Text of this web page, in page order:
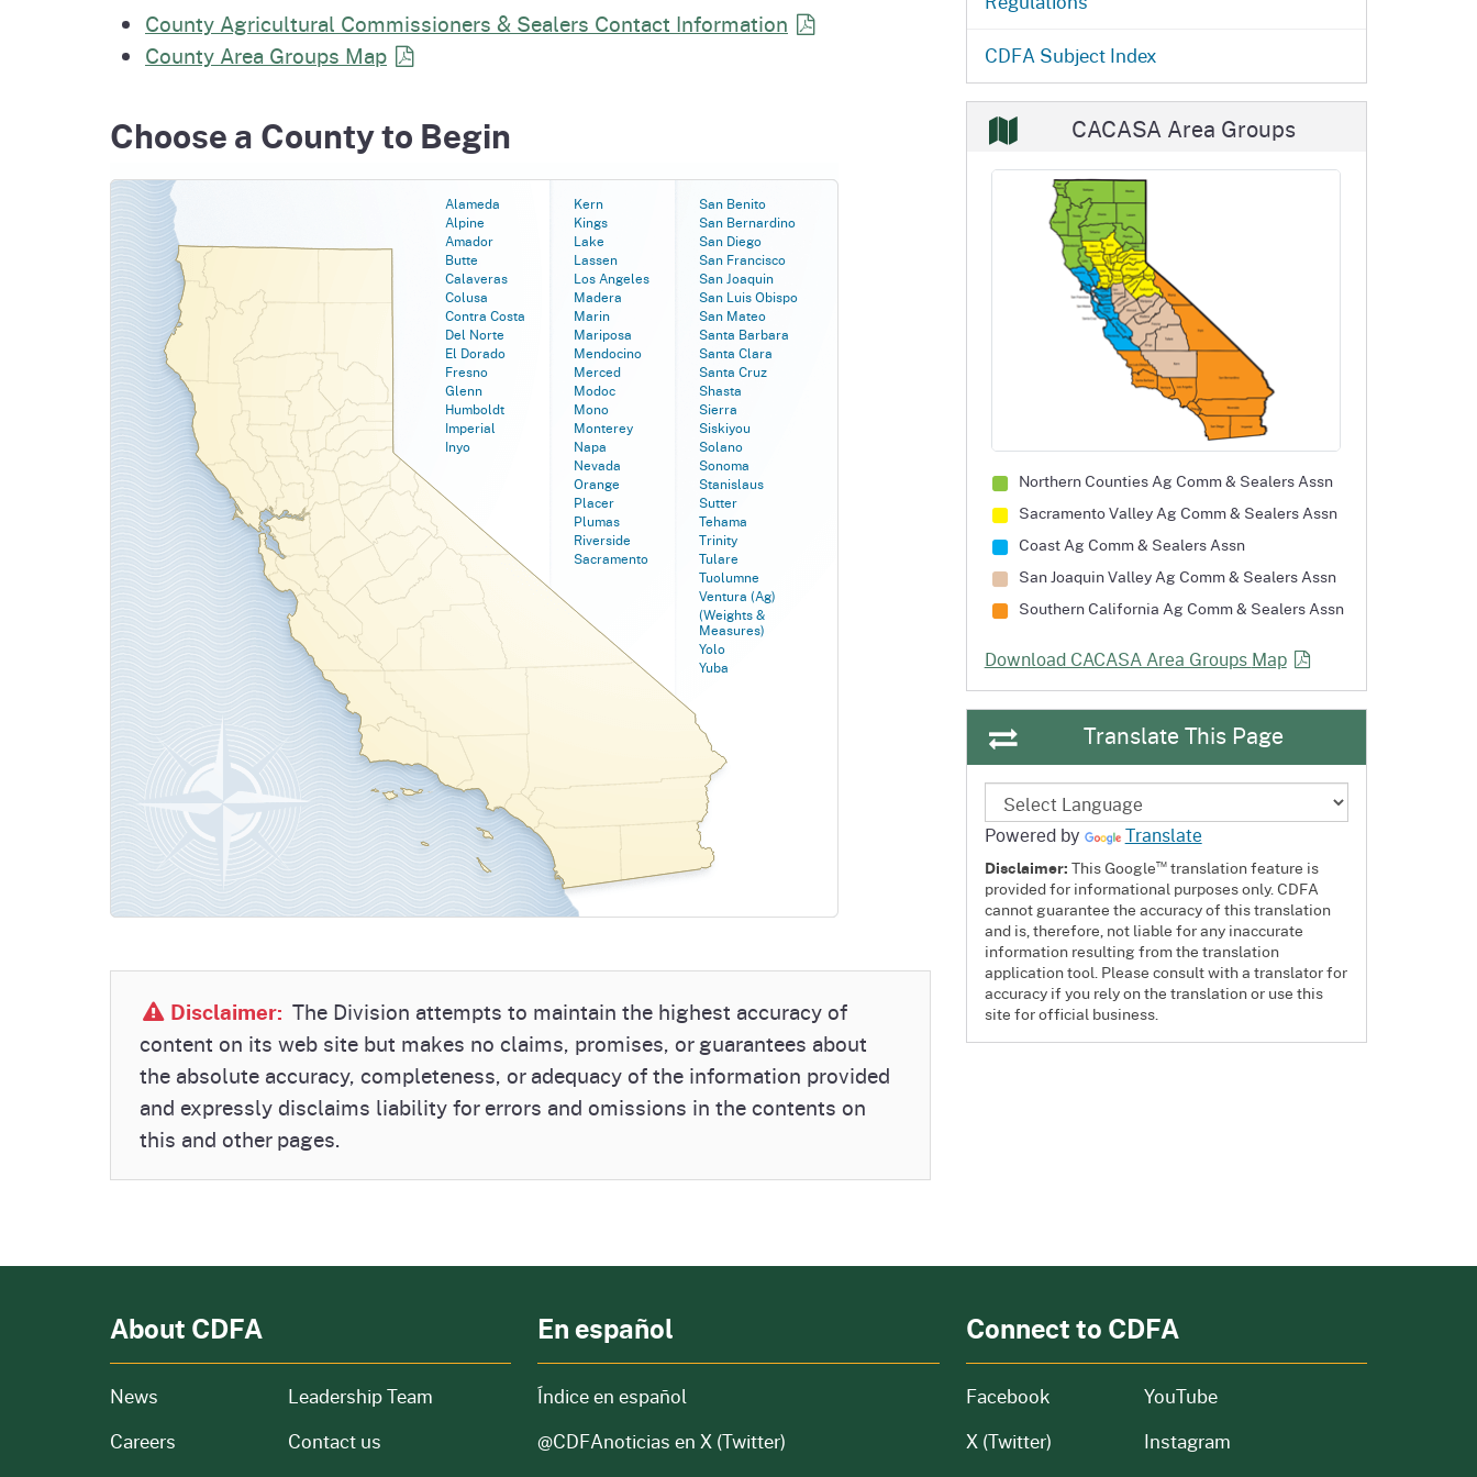
Office of Grant AdministrationHomepage
Pierce's Disease Control
Plant Health & Pest Prevention
Services Division (PHPPS)HomepageAgriculture
County Agricultural Commissioners & Sealers Contact Information
County Area Groups Map
Choose a County to Begin
Alameda
Alpine
Amador
Butte
Calaveras
Colusa
Contra Costa
Del Norte
El Dorado
Fresno
Glenn
Humboldt
Imperial
Inyo
Kern
Kings
Lake
Lassen
Los Angeles
Madera
Marin
Mariposa
Mendocino
Merced
Modoc
Mono
Monterey
Napa
Nevada
Orange
Placer
Plumas
Riverside
Sacramento
San Benito
San Bernardino
San Diego
San Francisco
San Joaquin
San Luis Obispo
San Mateo
Santa Barbara
Santa Clara
Santa Cruz
Shasta
Sierra
Siskiyou
Solano
Sonoma
Stanislaus
Sutter
Tehama
Trinity
Tulare
Tuolumne
Ventura (Ag)
(Weights &
Measures)
Yolo
Yuba
Disclaimer: The Division attempts to maintain the highest accuracy of
content on its web site but makes no claims, promises, or guarantees about
the absolute accuracy, completeness, or adequacy of the information provided
and expressly disclaims liability for errors and omissions in the contents on
this and other pages.
CDFA Subject Index
CACASA Area Groups
Northern Counties Ag Comm& Sealers Assn
Sacramento Valley Ag Comm& Sealers Assn
Coast Ag Comm& Sealers Assn
San Joaquin Valley Ag Comm& Sealers Assn
Southern California Ag Comm& Sealers Assn
Download CACASA Area Groups Map
Translate This Page
Powered by Translate
Disclaimer:This Google™translation feature is
provided for informational purposes only. CDFA
cannot guarantee the accuracy of this translation
and is, therefore, not liable for any inaccurate
information resulting from the translation
application tool. Please consult with a translator for
accuracy if you rely on the translation or use this
site for official business.
About CDFA
News from our organization
Careers and job openings
Leadership Team
Contact us
En español
Índice en español
@CDFAnoticiasen X (Twitter)
Connect to CDFA
Facebook
X (Twitter)
YouTube
Instagram